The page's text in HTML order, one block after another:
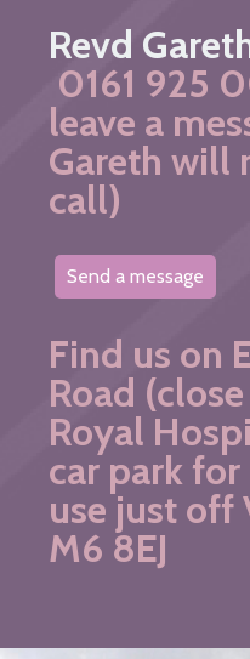
Revd
0161 925
leave a
Gareth will
call)
Send a message
Find us on
Road
Royal
car park
use just off
M6 8EJ